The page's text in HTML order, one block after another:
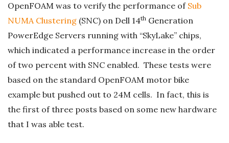
OpenFOAM was to verify the performance of Sub
NUMA Clustering (SNC) on Dell 14th Generation
PowerEdge Servers running with “SkyLake” chips,
which indicated a performance increase in the order
of two percent with SNC enabled. These tests were
based on the standard OpenFOAM motor bike
example but pushed out to 24M cells. In fact, this is
the first of three posts based on some new hardware
that I was able test.